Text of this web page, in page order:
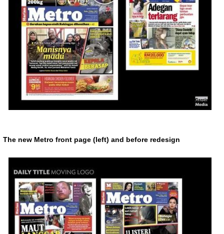
The new Metro front page (left) and before redesign